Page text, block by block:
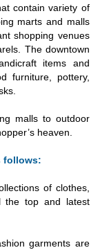
contain variety of
marts and malls
shopping venues
The downtown
items and
furniture, pottery,
malls to outdoor
heaven.
follows:
of clothes,
the top and latest
garments are